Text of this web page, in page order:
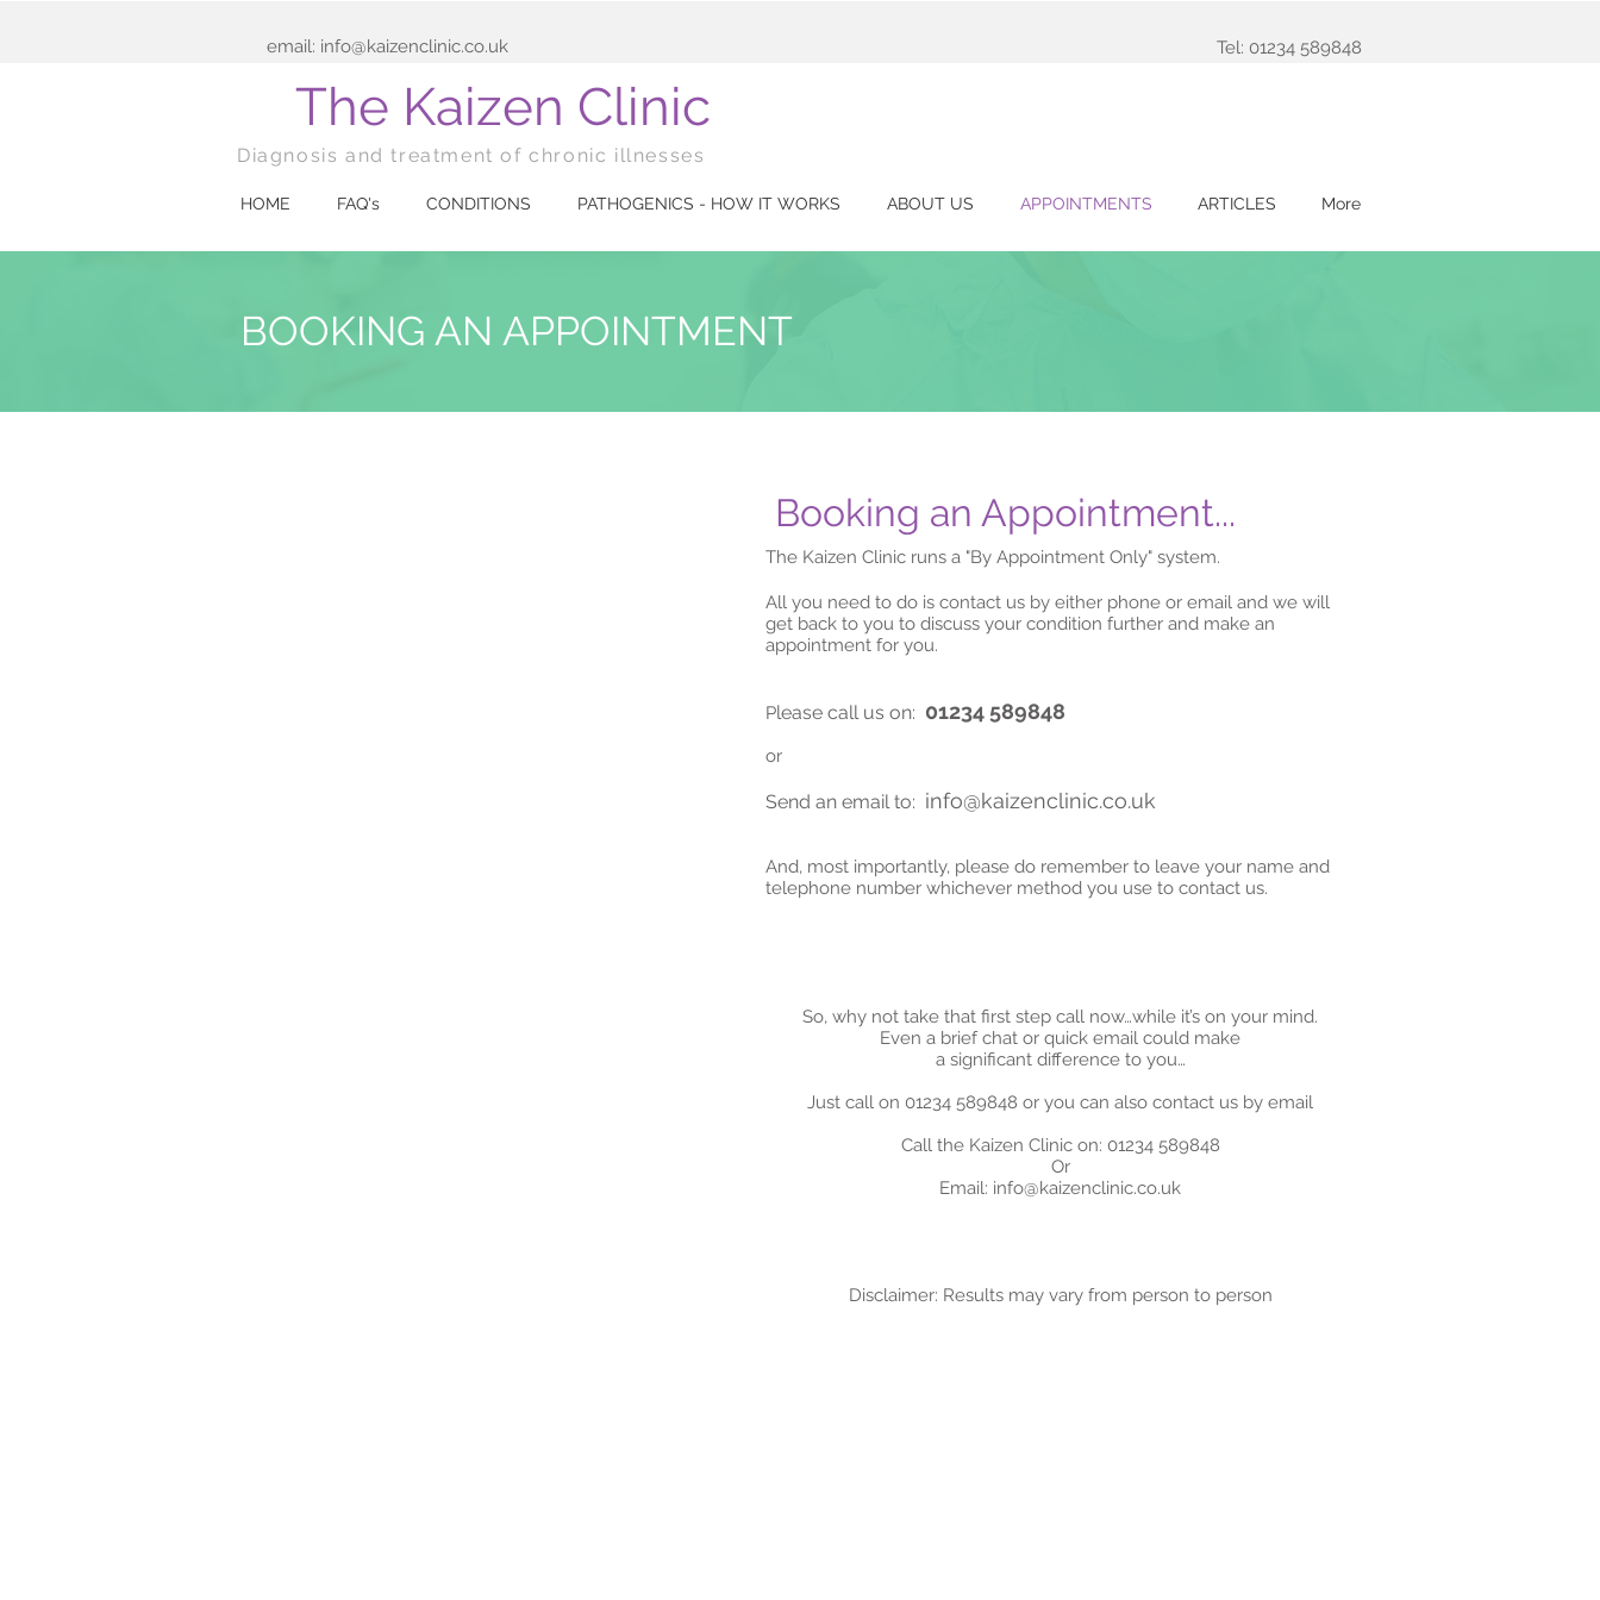
email: info@kaizenclinic.co.uk Tel: 01234 589848
The Kaizen Clinic
Diagnosis and treatment of chronic illnesses
HOME FAQ's CONDITIONS PATHOGENICS - HOW IT WORKS ABOUT US APPOINTMENTS ARTICLES More
BOOKING AN APPOINTMENT
Booking an Appointment...
The Kaizen Clinic runs a "By Appointment Only" system.
All you need to do is contact us by either phone or email and we will
get back to you to discuss your condition further and make an
appointment for you.
Please call us on: 01234 589848
or
Send an email to: info@kaizenclinic.co.uk
And, most importantly, please do remember to leave your name and
telephone number whichever method you use to contact us.
So, why not take that first step call now…while it’s on your mind.
Even a brief chat or quick email could make
a significant difference to you…
Just call on 01234 589848 or you can also contact us by email
Call the Kaizen Clinic on: 01234 589848
Or
Email: info@kaizenclinic.co.uk
Disclaimer: Results may vary from person to person